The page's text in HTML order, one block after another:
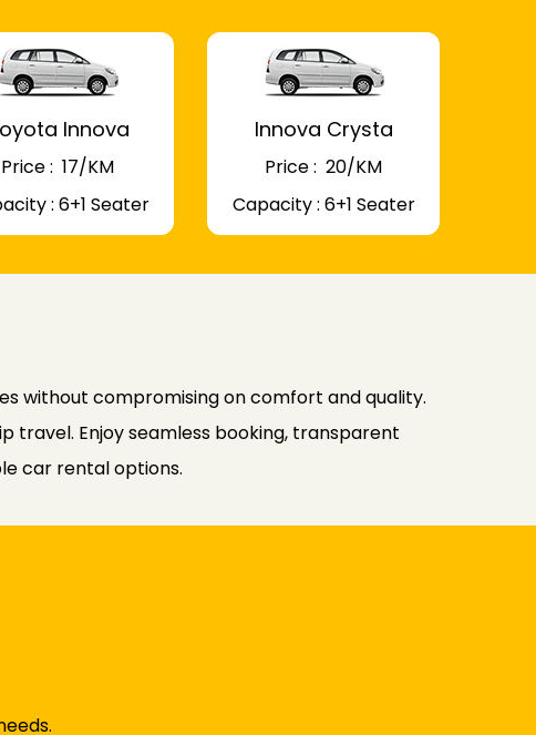
Innova
Price : ₹ 17/KM
: 6+1 Seater
Innova Crysta
Price : ₹ 20/KM
Capacity : 6+1 Seater
without compromising on comfort and quality.
Enjoy seamless booking, transparent
car rental options.